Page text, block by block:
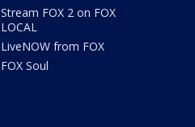
Stream FOX 2 on FOX
LOCAL
LiveNOW from FOX
FOX Soul